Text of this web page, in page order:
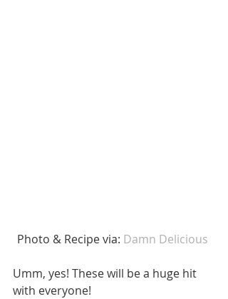
Photo & Recipe via: Damn Delicious
Umm, yes! These will be a huge hit
with everyone!